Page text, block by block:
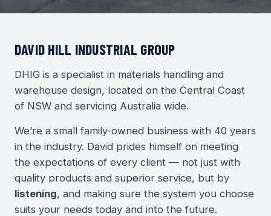
DAVID HILL INDUSTRIAL GROUP
DHIG is a specialist in materials handling and
warehouse design, located on the Central Coast
of NSW and servicing Australia wide.
We’re a small family-owned business with 40 years
in the industry. David prides himself on meeting
the expectations of every client — not just with
quality products and superior service, but by
listening, and making sure the system you choose
suits your needs today and into the future.